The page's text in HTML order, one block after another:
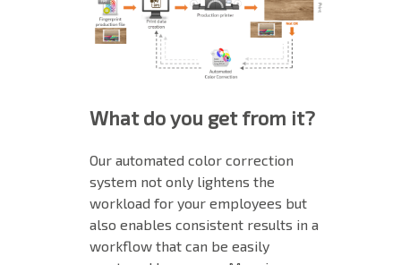
What do you get from it?
Our automated color correction
system not only lightens the
workload for your employees but
also enables consistent results in a
workflow that can be easily